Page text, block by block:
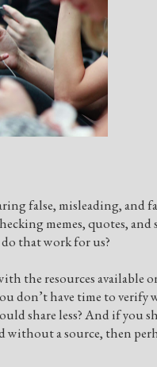
false, misleading, and
memes, quotes, and
that work for us?
the resources available
don’t have time to verify
share less? And if you
a source, then